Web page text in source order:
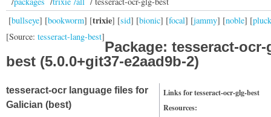
[bullseye] [bookworm] [trixie] [sid] [bionic] [focal] [jammy] [noble] [
[Source: tesseract-lang-best]
Package: tesseract-
best (5.0.0+git37-e2aad9b-2)
Links for tesseract-ocr-glg-best
Resources:
tesseract-ocr language files for
Galician (best)